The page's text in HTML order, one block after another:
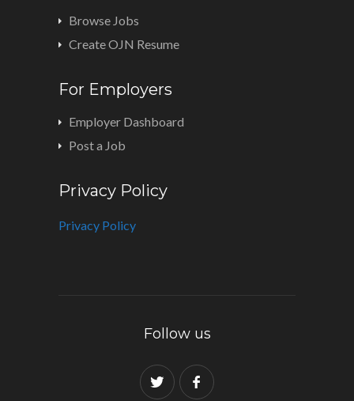
Browse Jobs
Create OJN Resume
For Employers
Employer Dashboard
Post a Job
Privacy Policy
Privacy Policy
Follow us